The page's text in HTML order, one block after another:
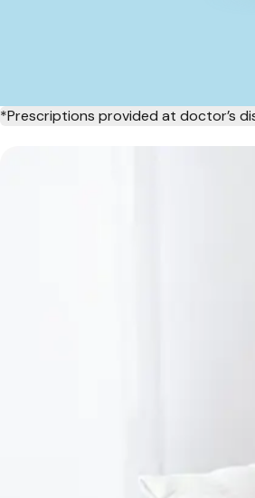
*Prescriptions provided at doctor’s